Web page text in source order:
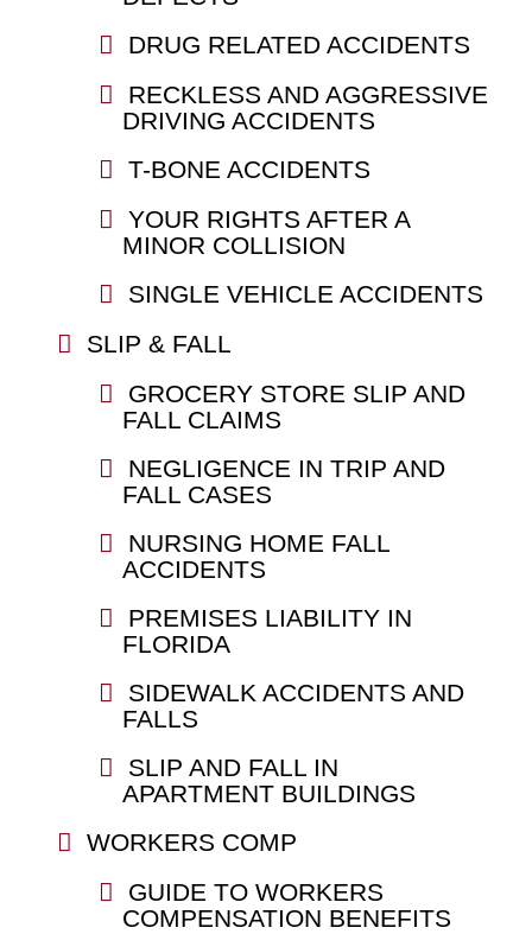
DRUG RELATED ACCIDENTS
RECKLESS AND AGGRESSIVE
DRIVING ACCIDENTS
T-BONE ACCIDENTS
YOUR RIGHTS AFTER A
MINOR COLLISION
SINGLE VEHICLE ACCIDENTS
SLIP & FALL
GROCERY STORE SLIP AND
FALL CLAIMS
NEGLIGENCE IN TRIP AND
FALL CASES
NURSING HOME FALL
ACCIDENTS
PREMISES LIABILITY IN
FLORIDA
SIDEWALK ACCIDENTS AND
FALLS
SLIP AND FALL IN
APARTMENT BUILDINGS
WORKERS COMP
GUIDE TO WORKERS
COMPENSATION BENEFITS